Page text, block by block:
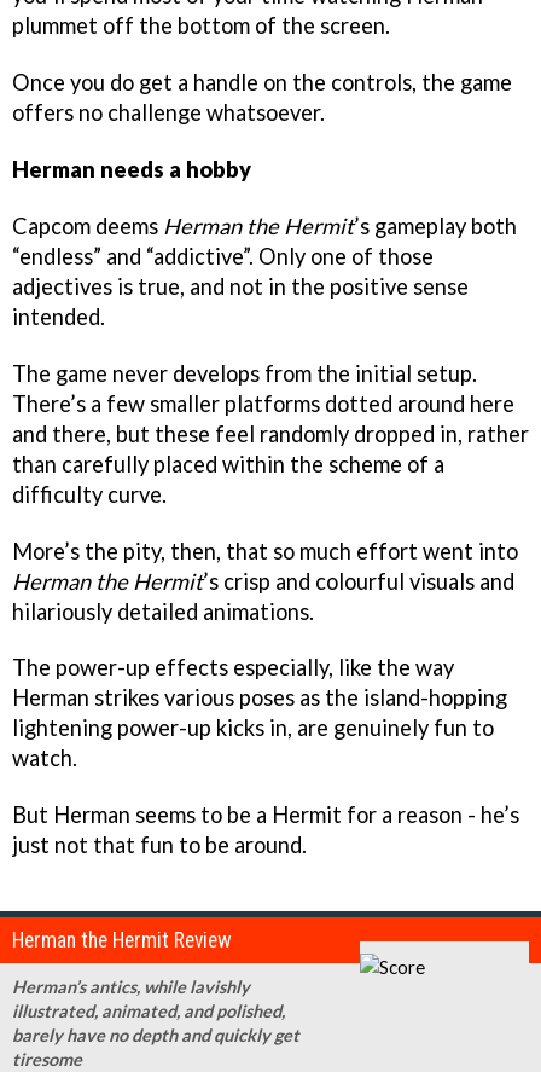
plummet off the bottom of the screen.
Once you do get a handle on the controls, the game
offers no challenge whatsoever.
Herman needs a hobby
Capcom deems Herman the Hermit’s gameplay both
“endless” and “addictive”. Only one of those
adjectives is true, and not in the positive sense
intended.
The game never develops from the initial setup.
There’s a few smaller platforms dotted around here
and there, but these feel randomly dropped in, rather
than carefully placed within the scheme of a
difficulty curve.
More’s the pity, then, that so much effort went into
Herman the Hermit’s crisp and colourful visuals and
hilariously detailed animations.
The power-up effects especially, like the way
Herman strikes various poses as the island-hopping
lightening power-up kicks in, are genuinely fun to
watch.
But Herman seems to be a Hermit for a reason - he’s
just not that fun to be around.
Herman the Hermit Review
Herman’s antics, while lavishly
illustrated, animated, and polished,
barely have no depth and quickly get
tiresome